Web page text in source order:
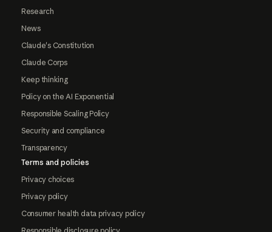
Research
News
Claude's Constitution
Claude Corps
Keep thinking
Policy on the AI Exponential
Responsible Scaling Policy
Security and compliance
Transparency
Terms and policies
Privacy choices
Privacy policy
Consumer health data privacy policy